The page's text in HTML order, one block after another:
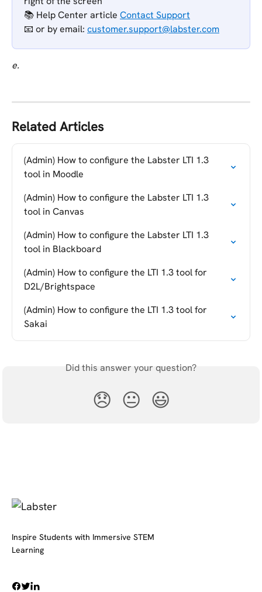
📚 Help Center article Contact Support
📧 or by email: customer.support@labster.com
e.
Related Articles
(Admin) How to configure the Labster LTI 1.3
tool in Moodle
(Admin) How to configure the Labster LTI 1.3
tool in Canvas
(Admin) How to configure the Labster LTI 1.3
tool in Blackboard
(Admin) How to configure the LTI 1.3 tool for
D2L/Brightspace
(Admin) How to configure the LTI 1.3 tool for
Sakai
Did this answer your question?
😞 😐 😃
Inspire Students with Immersive STEM
Learning